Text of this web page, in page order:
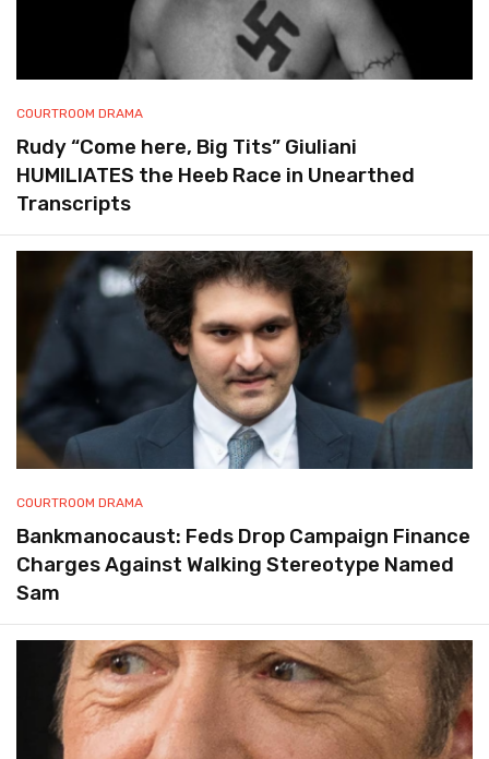
COURTROOM DRAMA
Rudy “Come here, Big Tits” Giuliani
HUMILIATES the Heeb Race in Unearthed
Transcripts
COURTROOM DRAMA
Bankmanocaust: Feds Drop Campaign Finance
Charges Against Walking Stereotype Named
Sam